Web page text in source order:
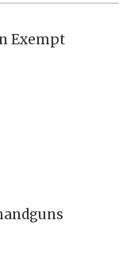
Exempt